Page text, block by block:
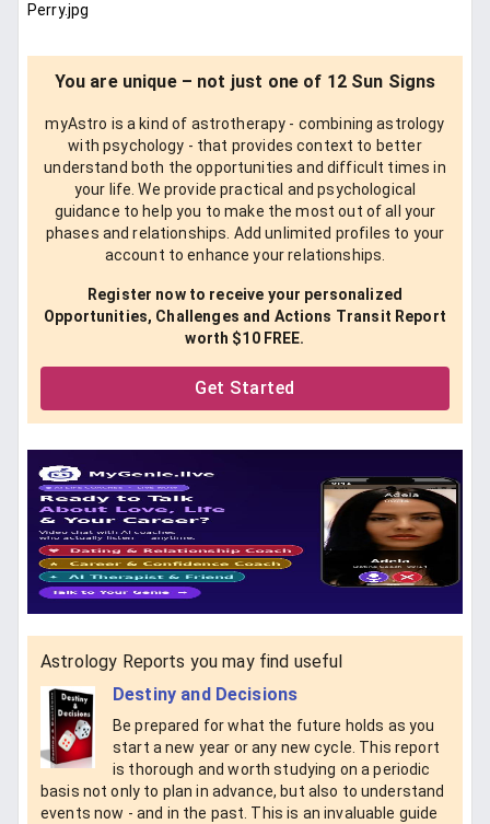
Perry.jpg
You are unique – not just one of 12 Sun Signs
myAstro is a kind of astrotherapy - combining astrology
with psychology - that provides context to better
understand both the opportunities and difficult times in
your life. We provide practical and psychological
guidance to help you to make the most out of all your
phases and relationships. Add unlimited profiles to your
account to enhance your relationships.
Register now to receive your personalized
Opportunities, Challenges and Actions Transit Report
worth $10 FREE.
Get Started
Astrology Reports you may find useful
Destiny and Decisions
Be prepared for what the future holds as you
start a new year or any new cycle. This report
is thorough and worth studying on a periodic
basis not only to plan in advance, but also to understand
events now - and in the past. This is an invaluable guide